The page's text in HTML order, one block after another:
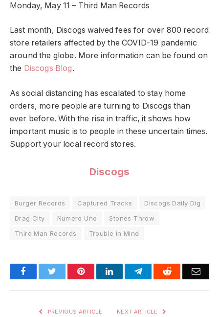
Monday, May 11 – Third Man Records
Last month, Discogs waived fees for over 800 record
store retailers affected by the COVID-19 pandemic
around the globe. More information can be found on
the Discogs Blog.
As social distancing has escalated to stay home
orders, more people are turning to Discogs than
ever before. With the rise in traffic, it shows how
important music is to people in these uncertain times.
Support your local record stores.
Discogs
Burger Records Captured Tracks
Discogs Daily Dig
Drag City
Numero Uno
Stones Throw
Third Man Records
Trouble in Mind
FacebookTwitter PinterestLinkedInTelegramReddit
PREVIOUS ARTICLE NEXT ARTICLE